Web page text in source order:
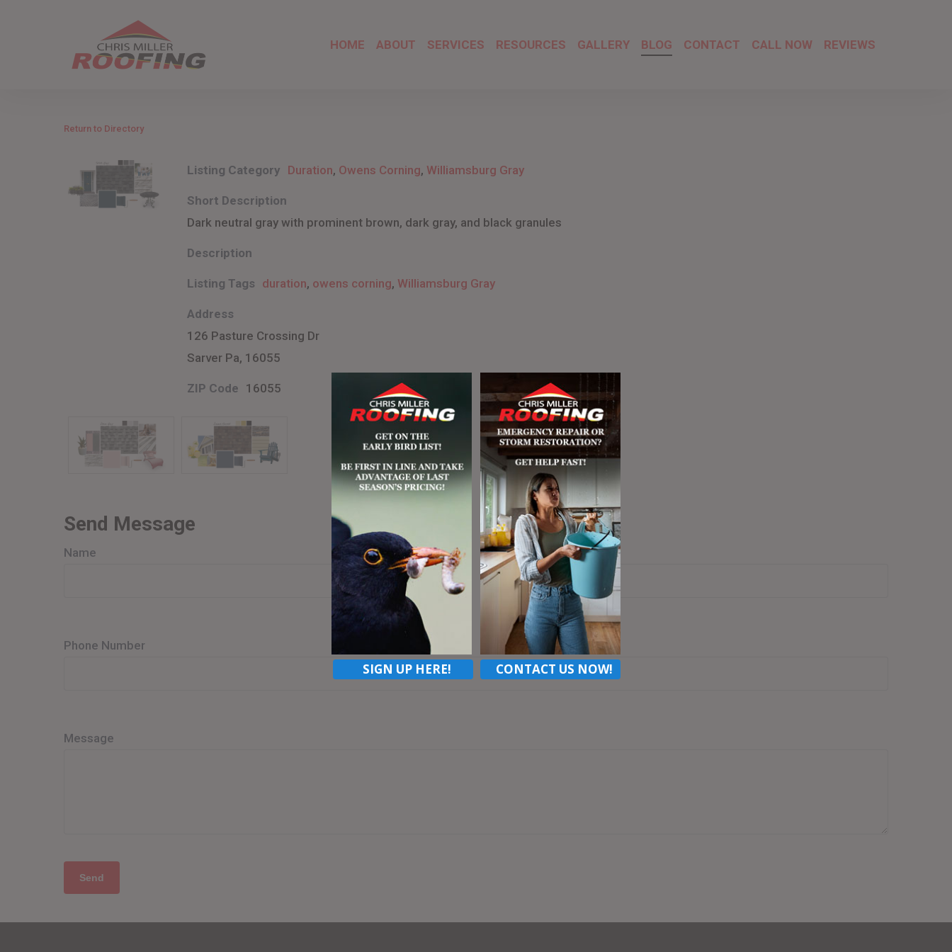
HOME ABOUT SERVICES RESOURCES GALLERY BLOG CONTACT CALL NOW REVIEWS
Return to Directory
Listing Category Duration, Owens Corning, Williamsburg Gray
Short Description
Dark neutral gray with prominent brown, dark gray, and black granules
Description
Listing Tags duration, owens corning, Williamsburg Gray
Address
126 Pasture Crossing Dr
Sarver Pa, 16055
ZIP Code 16055
Send Message
Name Email
Phone Number
Message
SIGN UP HERE! CONTACT US NOW!